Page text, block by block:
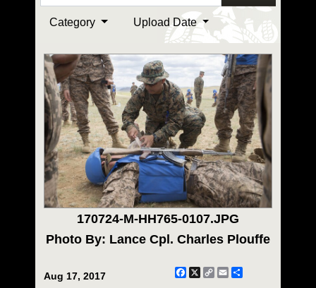
Category Upload Date
170724-M-HH765-0107.JPG
Photo By: Lance Cpl. Charles Plouffe
Aug 17, 2017 Facebook
X
CopyEmail